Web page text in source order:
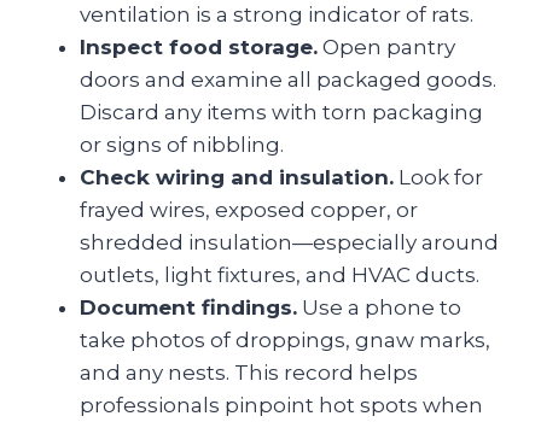
ventilation is a strong indicator of rats.
Inspect food storage. Open pantry
doors and examine all packaged goods.
Discard any items with torn packaging
or signs of nibbling.
Check wiring and insulation. Look for
frayed wires, exposed copper, or
shredded insulation—especially around
outlets, light fixtures, and HVAC ducts.
Document findings. Use a phone to
take photos of droppings, gnaw marks,
and any nests. This record helps
professionals pinpoint hot spots when